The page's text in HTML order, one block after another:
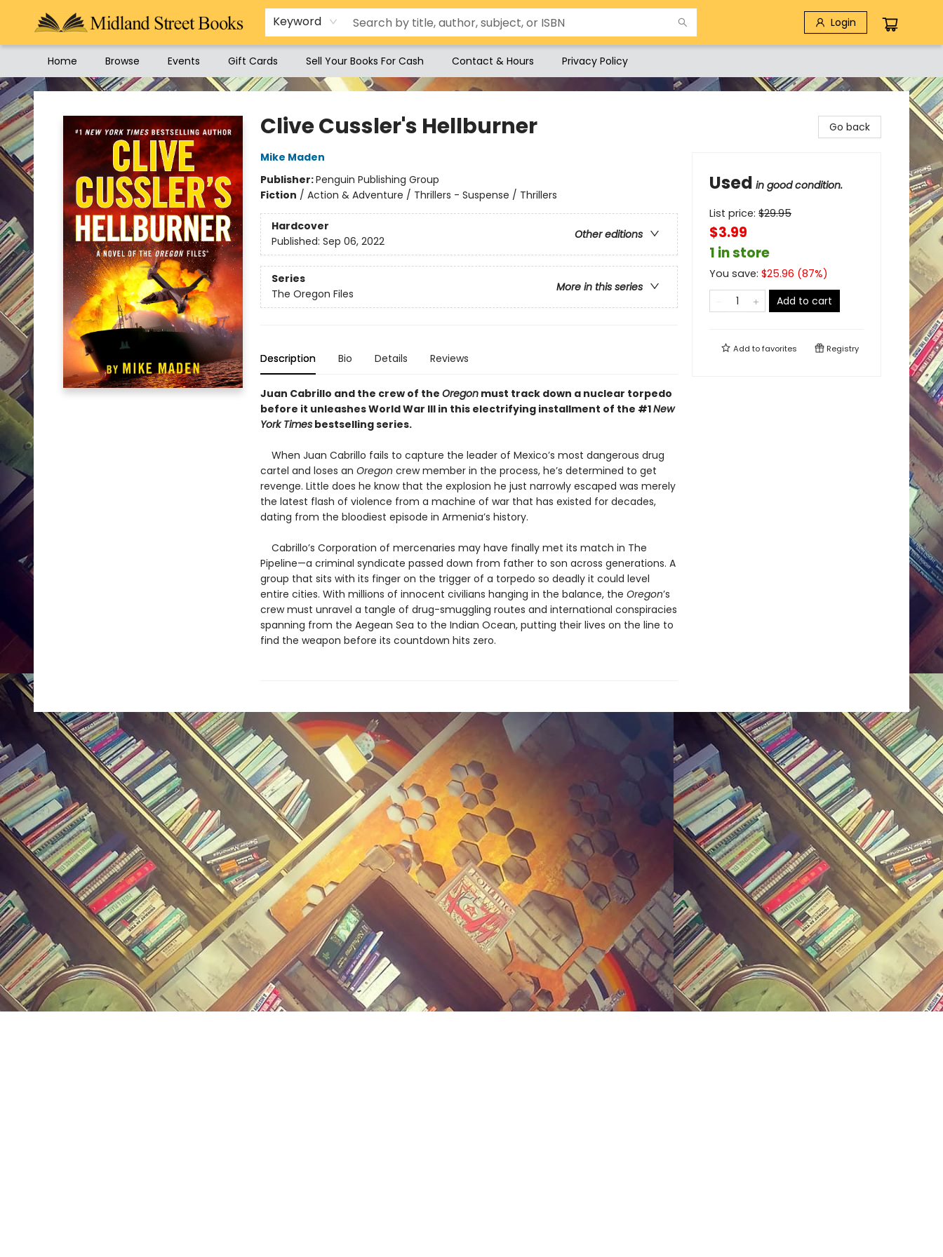
Keyword Login
Home Browse Events Gift Cards Sell Your Books For Cash Contact & Hours Privacy Policy
Midland Street Books
Clive Cussler's Hellburner
Mike Maden
Publisher:Penguin Publishing Group
Fiction / Action & Adventure / Thrillers - Suspense / Thrillers
Hardcover
Other editions
Published: Sep 06, 2022
Series
More in this series
The Oregon Files
Description Bio Details Reviews
Juan Cabrillo and the crew of the Oregonmust track down a nuclear torpedo
before it unleashes World War III in this electrifying installment of the #1New
York Timesbestselling series.
When Juan Cabrillo fails to capture the leader of Mexico’s most dangerous drug
cartel and loses an Oregon crew member in the process, he’s determined to get
revenge. Little does he know that the explosion he just narrowly escaped was merely
the latest flash of violence from a machine of war that has existed for decades,
dating from the bloodiest episode in Armenia’s history.
Cabrillo’s Corporation of mercenaries may have finally met its match in The
Pipeline—a criminal syndicate passed down from father to son across generations. A
group that sits with its finger on the trigger of a torpedo so deadly it could level
entire cities. With millions of innocent civilians hanging in the balance, the Oregon’s
crew must unravel a tangle of drug-smuggling routes and international conspiracies
spanning from the Aegean Sea to the Indian Ocean, putting their lives on the line to
find the weapon before its countdown hits zero.
Go back
Used in good condition.
List price: $29.95
$3.99
1 in store
You save: $25.96 (87%)
Add to cart
Add tofavorites Registry